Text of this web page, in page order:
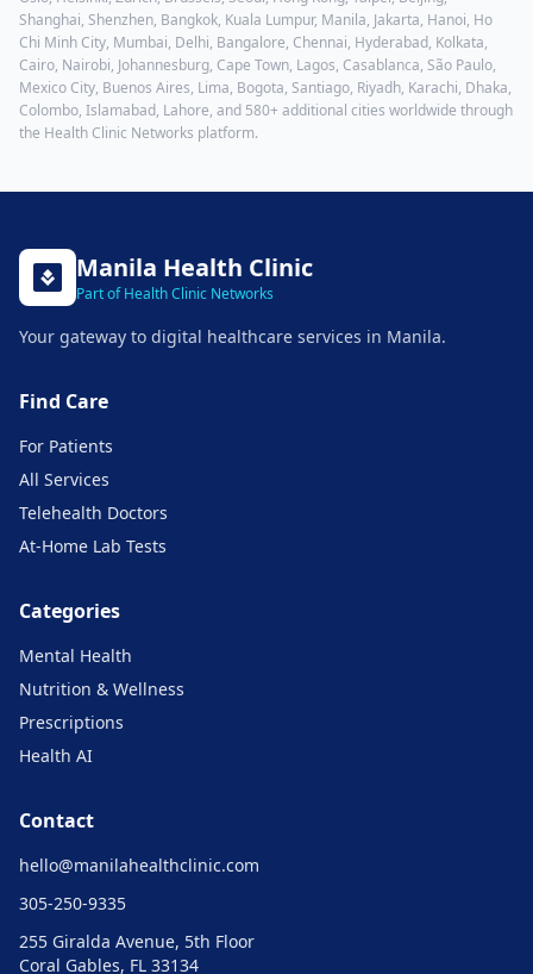
Shanghai, Shenzhen, Bangkok, Kuala Lumpur, Manila, Jakarta, Hanoi, Ho
Chi Minh City, Mumbai, Delhi, Bangalore, Chennai, Hyderabad, Kolkata,
Cairo, Nairobi, Johannesburg, Cape Town, Lagos, Casablanca, São Paulo,
Mexico City, Buenos Aires, Lima, Bogota, Santiago, Riyadh, Karachi, Dhaka,
Colombo, Islamabad, Lahore, and 580+ additional cities worldwide through
the Health Clinic Networks platform.
Manila Health Clinic
Part of Health Clinic Networks
Your gateway to digital healthcare services in Manila.
Find Care
For Patients
All Services
Telehealth Doctors
At-Home Lab Tests
Categories
Mental Health
Nutrition & Wellness
Prescriptions
Health AI
Contact
hello@manilahealthclinic.com
305-250-9335
255 Giralda Avenue, 5th Floor
Coral Gables, FL 33134